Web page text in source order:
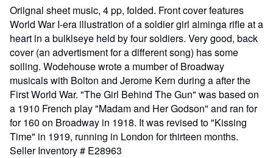
stars
Oriignal sheet music, 4 pp, folded. Front cover features
World War I-era illustration of a soldier girl aiminga rifle at a
heart in a bulklseye held by four soldiers. Very good, back
cover (an advertisment for a different song) has some
soiling. Wodehouse wrote a mumber of Broadway
musicals with Bolton and Jerome Kern during a after the
First World War. "The Girl Behind The Gun" was based on
a 1910 French play "Madam and Her Godson" and ran for
for 160 on Broadway in 1918. It was revised to "Kissing
Time" in 1919, running in London for thirteen months.
Seller Inventory # E28963